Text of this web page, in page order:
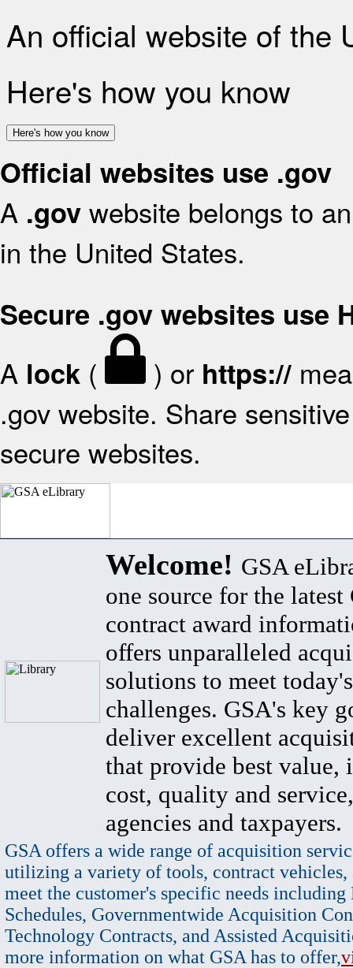
An official website of the
Here's how you know
Here's how you know
Official websites use .gov
A .gov website belongs to
in the United States.
Secure .gov websites use
A lock ( ) or https://
.gov website. Share
secure websites.
Welcome! GSA
one source for the latest
contract award
offers unparalleled
solutions to meet
challenges. GSA's key
deliver excellent
that provide best value,
cost, quality and
agencies and taxpayers.
GSA offers a wide range of acquisition
utilizing a variety of tools, contract vehicles,
meet the customer's specific needs
Schedules, Governmentwide Acquisition
Technology Contracts, and Assisted
more information on what GSA has to offer,